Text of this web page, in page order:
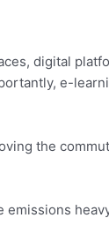
digital
e-
the
emissions